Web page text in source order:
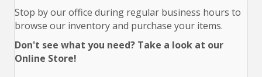
Stop by our office during regular business hours to
browse our inventory and purchase your items.
Don't see what you need? Take a look at our
Online Store!